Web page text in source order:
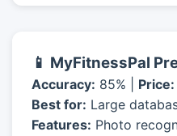
📱 MyFitnessPal
Accuracy: 85% | Price:
Best for: Large
Features: Photo